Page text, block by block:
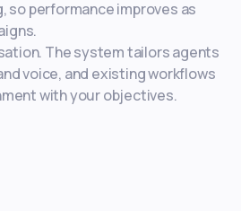
so performance improves as
The system tailors agents
voice, and existing workflows
with your objectives.